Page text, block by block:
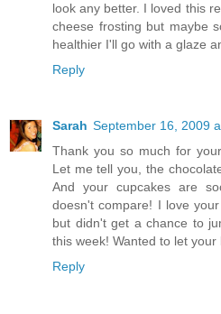
look any better. I loved this
cheese frosting but maybe
healthier I'll go with a glaze
Reply
Sarah September 16, 2009
Thank you so much for
Let me tell you, the
And your cupcakes are
doesn't compare! I love
but didn't get a chance to
this week! Wanted to let
Reply